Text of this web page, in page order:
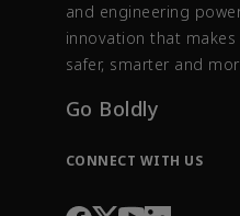
and engineering
innovation that
safer, smarter and
Go Boldly
CONNECT WITH US